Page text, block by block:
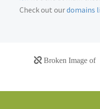
Check out ourdomains